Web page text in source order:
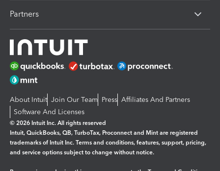
Partners
About Intuit Join Our Team Press Affiliates And Partners
Software And Licenses
© 2026 Intuit Inc. All rights reserved
Intuit, QuickBooks, QB, TurboTax, Proconnect and Mint are registered
trademarks of Intuit Inc. Terms and conditions, features, support, pricing,
and service options subject to change without notice.